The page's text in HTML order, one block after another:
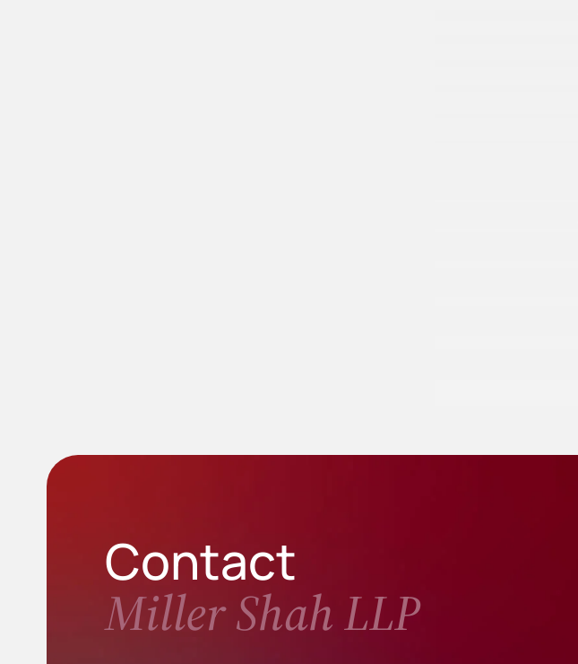
Contact
Miller Shah LLP